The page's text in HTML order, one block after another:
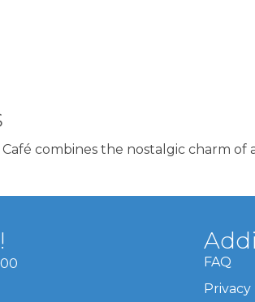
Café combines the nostalgic charm
FAQ
Privacy